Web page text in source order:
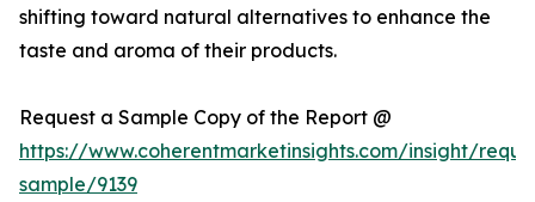
shifting toward natural alternatives to enhance the
taste and aroma of their products.
Request a Sample Copy of the Report @
https://www.coherentmarketinsights.com/insight/
sample/9139